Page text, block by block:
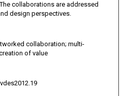
collaborations are addressed
design perspectives.
collaboration; multi-
of value